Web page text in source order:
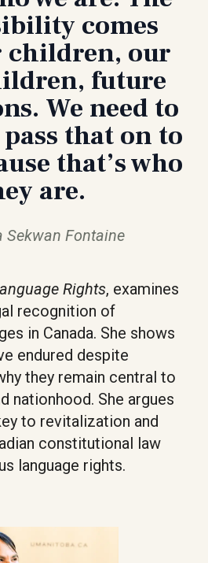
comes
children, our
future
We need to
that on to
that’s who
are.
Sekwan Fontaine
Rights, examines
recognition of
in Canada. She shows
endured despite
they remain central to
nationhood. She argues
to revitalization and
constitutional law
language rights.